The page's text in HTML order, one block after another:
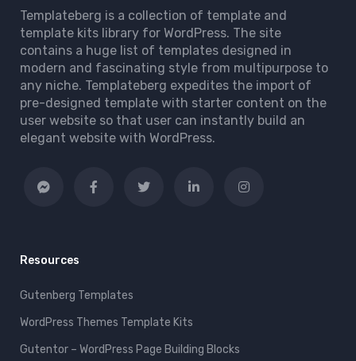
Templateberg is a collection of template and
template kits library for WordPress. The site
contains a huge list of templates designed in
modern and fascinating style from multipurpose to
any niche. Templateberg expedites the import of
pre-designed template with starter content on the
user website so that user can instantly build an
elegant website with WordPress.
Resources
Gutenberg Templates
WordPress Themes Template Kits
Gutentor – WordPress Page Building Blocks